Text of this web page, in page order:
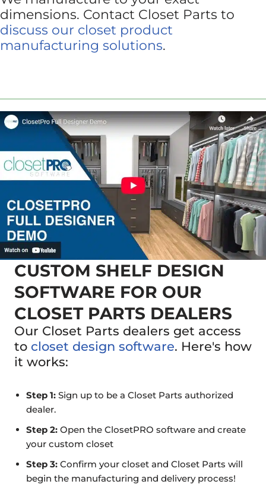
dimensions. Contact Closet Parts to
discuss our closet product
manufacturing solutions.
CUSTOM SHELF DESIGN
SOFTWARE FOR OUR
CLOSET PARTS DEALERS
Our Closet Parts dealers get access
to closet design software. Here's how
it works:
Step 1: Sign up to be a Closet Parts authorized
dealer.
Step 2: Open the ClosetPRO software and create
your custom closet
Step 3: Confirm your closet and Closet Parts will
begin the manufacturing and delivery process!